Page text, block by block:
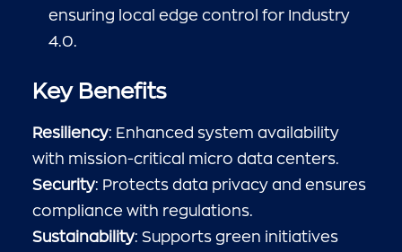
ensuring local edge control for Industry
4.0.
Key Benefits
Resiliency: Enhanced system availability
with mission-critical micro data centers.
Security: Protects data privacy and ensures
compliance with regulations.
Sustainability: Supports green initiatives